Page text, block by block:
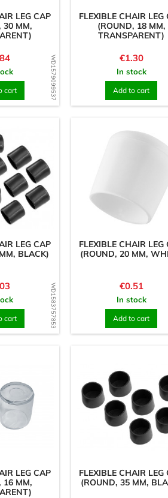
WD1579099537
LEG CAP
30 MM,
cart
FLEXIBLE CHAIR LEG
(ROUND, 18 MM,
TRANSPARENT)
Price
€1.30
In stock
Add to cart
WD1583757853
LEG CAP
BLACK)
cart
FLEXIBLE CHAIR LEG
(ROUND, 20 MM,
Price
€0.51
In stock
Add to cart
LEG CAP
16 MM,
FLEXIBLE CHAIR LEG
(ROUND, 35 MM,